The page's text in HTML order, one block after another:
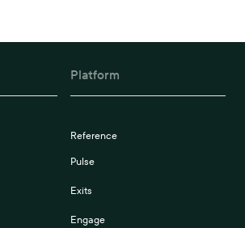
Platform
Reference
Pulse
Exits
Engage